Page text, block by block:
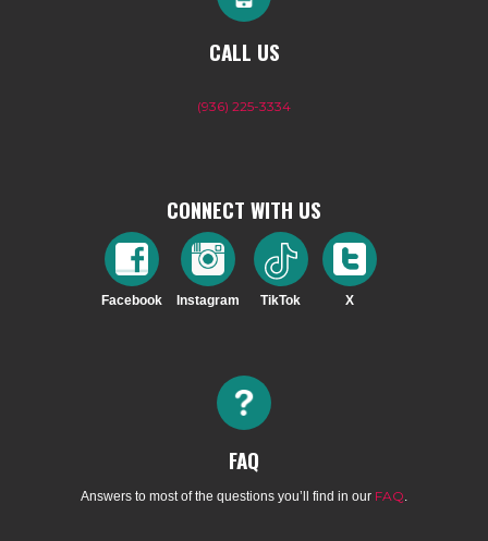
CALL US
(936) 225-3334
CONNECT WITH US
Facebook Instagram TikTok X
FAQ
Answers to most of the questions you’ll find in our FAQ